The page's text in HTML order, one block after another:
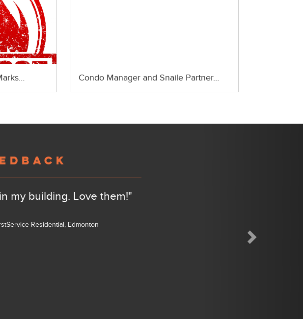
Condo Manager and Snaile Partner…
my building. Love them!"
Residential, Edmonton